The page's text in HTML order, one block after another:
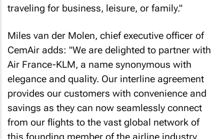
traveling for business, leisure, or family."
Miles van der Molen, chief executive officer of
CemAir adds: "We are delighted to partner with
Air France-KLM, a name synonymous with
elegance and quality. Our interline agreement
provides our customers with convenience and
savings as they can now seamlessly connect
from our flights to the vast global network of
this founding member of the airline industry.